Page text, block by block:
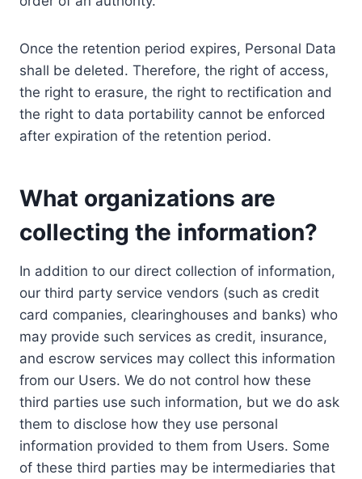
Once the retention period expires, Personal Data
shall be deleted. Therefore, the right of access,
the right to erasure, the right to rectification and
the right to data portability cannot be enforced
after expiration of the retention period.
What organizations are
collecting the information?
In addition to our direct collection of information,
our third party service vendors (such as credit
card companies, clearinghouses and banks) who
may provide such services as credit, insurance,
and escrow services may collect this information
from our Users. We do not control how these
third parties use such information, but we do ask
them to disclose how they use personal
information provided to them from Users. Some
of these third parties may be intermediaries that